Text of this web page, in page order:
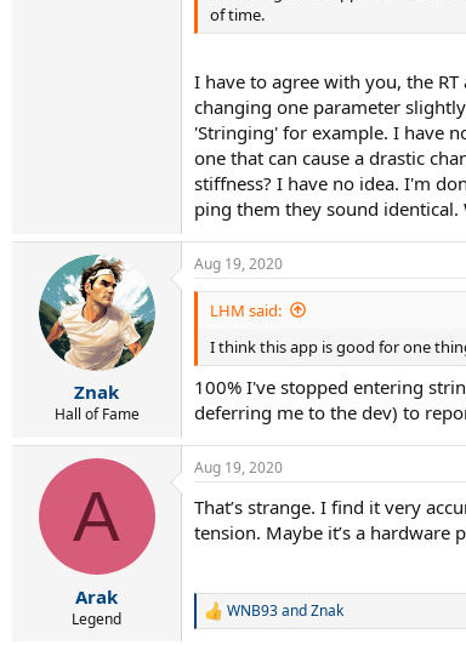
of time.
I have to agree with you, the
changing one parameter
'Stringing' for example. I have
one that can cause a drastic
stiffness? I have no idea. I'm
ping them they sound
Znak
Hall of Fame
Aug 19, 2020
LHM said:
I think this app is good for one
100% I've stopped entering
deferring me to the dev) to
A
Arak
Legend
Aug 19, 2020
That’s strange. I find it very
tension. Maybe it’s a hardware
R
WNB93andZnak